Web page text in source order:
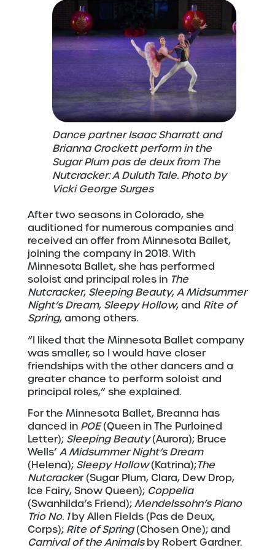
Dance partner Isaac Sharratt and
Brianna Crockett perform in the
Sugar Plum pas de deux from The
Nutcracker: A Duluth Tale. Photo by
Vicki George Surges
After two seasons in Colorado, she
auditioned for numerous companies and
received an offer from Minnesota Ballet,
joining the company in 2018. With
Minnesota Ballet, she has performed
soloist and principal roles in The
Nutcracker, Sleeping Beauty,A Midsummer
Night’s Dream, Sleepy Hollow, and Rite of
Spring, among others.
“I liked that the Minnesota Ballet company
was smaller, so I would have closer
friendships with the other dancers and a
greater chance to perform soloist and
principal roles,” she explained.
For the Minnesota Ballet, Breanna has
danced in POE(Queen in The Purloined
Letter); Sleeping Beauty(Aurora); Bruce
Wells’A Midsummer Night’s Dream
(Helena); Sleepy Hollow(Katrina);The
Nutcracker (Sugar Plum, Clara, Dew Drop,
Ice Fairy, Snow Queen); Coppelia
(Swanhilda’s Friend);Mendelssohn’s Piano
Trio No. 1by Allen Fields (Pas de Deux,
Corps); Rite of Spring(Chosen One); and
Carnival of the Animalsby Robert Gardner.